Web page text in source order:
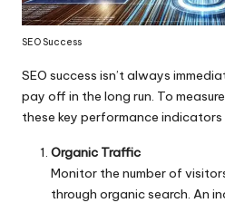
SEO Success
SEO success isn’t always
pay off in the long run. To
these key performance indicators
Organic Traffic
Monitor the number of
through organic search. An